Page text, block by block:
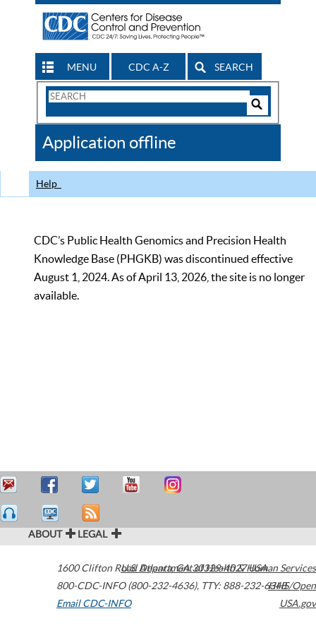
MENU CDC A-Z SEARCH
Search
CDC
Application offline
Help
CDC’s Public Health Genomics and Precision Health
Knowledge Base (PHGKB) was discontinued effective
August 1, 2024. As of April 13, 2026, the site is no longer
available.
ABOUT LEGAL
1600 Clifton Road Atlanta,GA30329-4027USA
800-CDC-INFO (800-232-4636), TTY: 888-232-6348
Email CDC-INFO
U.S. Department of Health & Human Services
HHS/Open
USA.gov